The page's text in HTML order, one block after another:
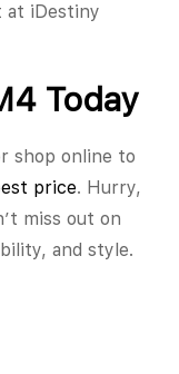
at iDestiny
Today
shop online to
price. Hurry,
miss out on
and style.